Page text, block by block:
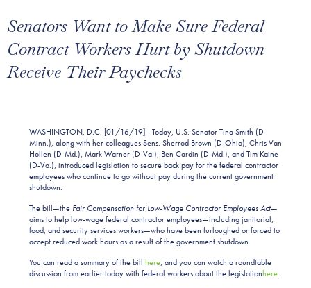
Senators Want to Make Sure Federal
Contract Workers Hurt by Shutdown
Receive Their Paychecks
WASHINGTON, D.C. [01/16/19]—Today, U.S. Senator Tina Smith (D-
Minn.), along with her colleagues Sens. Sherrod Brown (D-Ohio), Chris Van
Hollen (D-Md.), Mark Warner (D-Va.), Ben Cardin (D-Md.), and Tim Kaine
(D-Va.), introduced legislation to secure back pay for the federal contractor
employees who continue to go without pay during the current government
shutdown.
The bill—the Fair Compensation for Low-Wage Contractor Employees Act—
aims to help low-wage federal contractor employees—including janitorial,
food, and security services workers—who have been furloughed or forced to
accept reduced work hours as a result of the government shutdown.
You can read a summary of the bill here, and you can watch a roundtable
discussion from earlier today with federal workers about the legislationhere.